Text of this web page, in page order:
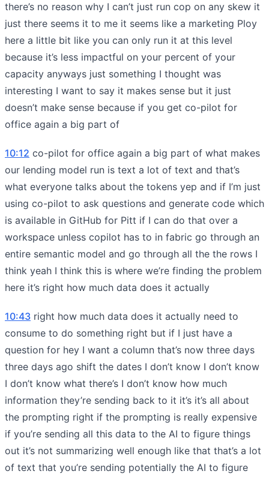
there’s no reason why I can’t just run cop on any skew it
just there seems it to me it seems like a marketing Ploy
here a little bit like you can only run it at this level
because it’s less impactful on your percent of your
capacity anyways just something I thought was
interesting I want to say it makes sense but it just
doesn’t make sense because if you get co-pilot for
office again a big part of
10:12 co-pilot for office again a big part of what makes
our lending model run is text a lot of text and that’s
what everyone talks about the tokens yep and if I’m just
using co-pilot to ask questions and generate code which
is available in GitHub for Pitt if I can do that over a
workspace unless copilot has to in fabric go through an
entire semantic model and go through all the the rows I
think yeah I think this is where we’re finding the problem
here it’s right how much data does it actually
10:43 right how much data does it actually need to
consume to do something right but if I just have a
question for hey I want a column that’s now three days
three days ago shift the dates I don’t know I don’t know
I don’t know what there’s I don’t know how much
information they’re sending back to it it’s it’s all about
the prompting right if the prompting is really expensive
if you’re sending all this data to the AI to figure things
out it’s not summarizing well enough like that that’s a lot
of text that you’re sending potentially the AI to figure